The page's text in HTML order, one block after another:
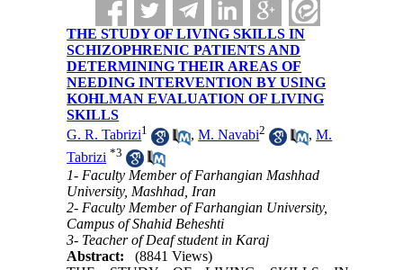
THE STUDY OF LIVING SKILLS IN
SCHIZOPHRENIC PATIENTS AND
DETERMINING THEIR AREAS OF
NEEDING INTERVENTION BY USING
KOHLMAN EVALUATION OF LIVING
SKILLS
G. R. Tabrizi1 ,M. Navabi2 ,M.
Tabrizi *3
1- Faculty Member of Farhangian Mashhad
University, Mashhad, Iran
2- Faculty Member of Farhangian University,
Campus of Shahid Beheshti
3- Teacher of Deaf student in Karaj
Abstract:
(8841 Views)